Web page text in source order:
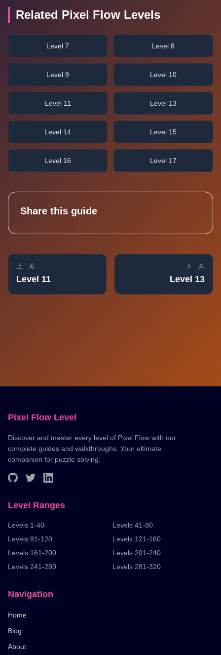
Related Pixel Flow Levels
Level 7 Level 8
Level 9 Level 10
Level 11 Level 13
Level 14 Level 15
Level 16 Level 17
Share this guide
上一关
Level 11
下一关
Level 13
Pixel Flow Level
Discover and master every level of Pixel Flow with our
complete guides and walkthroughs. Your ultimate
companion for puzzle solving.
Level Ranges
Levels 1-40
Levels 41-80
Levels 81-120
Levels 121-160
Levels 161-200
Levels 201-240
Levels 241-280
Levels 281-320
Navigation
Home
Blog
About